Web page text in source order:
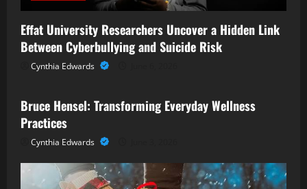
Effat University Researchers Uncover a Hidden Link
Between Cyberbullying and Suicide Risk
Cynthia Edwards
Business
Bruce Hensel: Transforming Everyday Wellness
Practices
Cynthia Edwards